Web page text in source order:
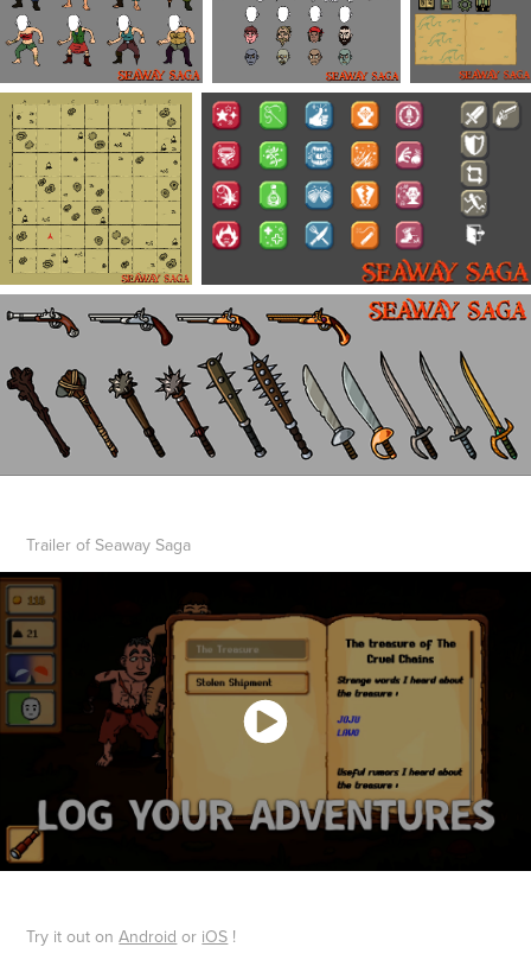
Trailer of Seaway Saga
Try it out onAndroid or iOS !